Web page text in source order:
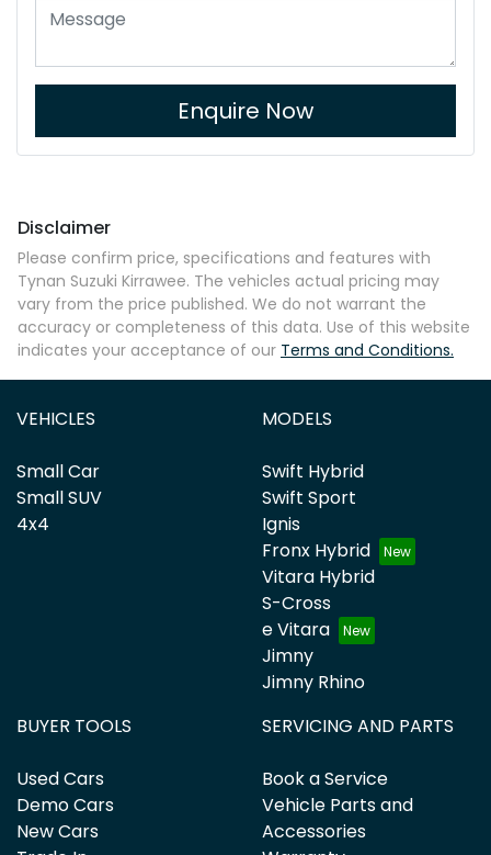
Enquire Now
Disclaimer
Please confirm price, specifications and features with
Tynan Suzuki Kirrawee. The vehicles actual pricing may
vary from the price published. We do not warrant the
accuracy or completeness of this data. Use of this website
indicates your acceptance of our Terms and Conditions.
VEHICLES
Small Car
Small SUV
4x4
MODELS
Swift Hybrid
Swift Sport
Ignis
Fronx Hybrid
Vitara Hybrid
S-Cross
e Vitara
Jimny
Jimny Rhino
BUYER TOOLS
Used Cars
Demo Cars
New Cars
SERVICING AND PARTS
Book a Service
Vehicle Parts and
Accessories